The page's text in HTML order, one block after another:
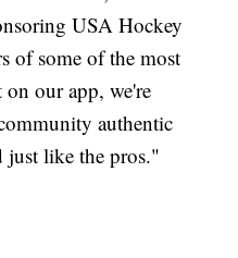
USA Hockey
of some of the most
on our app, we're
authentic
just like the pros."